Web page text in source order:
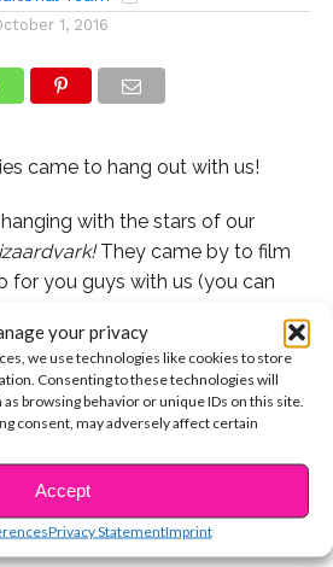
your privacy
we use technologies like cookies to store
Consenting to these technologies will
browsing behavior or unique IDs on this site.
consent, may adversely affect certain
Accept
Privacy StatementImprint
1, 2016
came to hang out with us!
with the stars of our
They came by to film
for you guys with us (you can
some of your Twitter
below!
READING